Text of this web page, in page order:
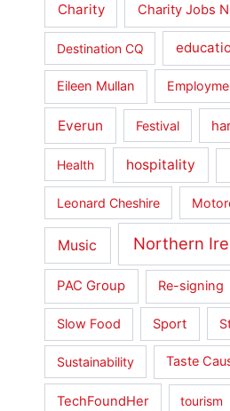
Charity Charity Jobs
Destination CQ
Eileen Mullan
Everun Festival
Health hospitality
Leonard Cheshire
Music Northern
PAC Group Re-signing
Slow Food Sport
Sustainability Taste
TechFoundHer tourism